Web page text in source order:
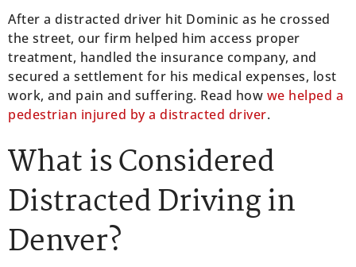
After a distracted driver hit Dominic as he crossed
the street, our firm helped him access proper
treatment, handled the insurance company, and
secured a settlement for his medical expenses, lost
work, and pain and suffering. Read how we helped a
pedestrian injured by a distracted driver.
What is Considered
Distracted Driving in
Denver?